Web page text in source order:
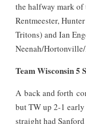
the halfway mark of
Rentmeester,
Tritons) and Ian
Neenah/
Team Wisconsin 5
A back and forth
but TW up 2-1
straight had